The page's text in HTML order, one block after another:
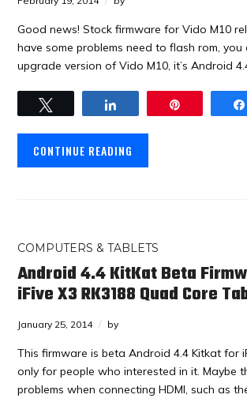
Good news! Stock firmware for Vido M10
have some problems need to flash rom, you
upgrade version of Vido M10, it’s Android
CONTINUE READING
COMPUTERS & TABLETS
Android 4.4 KitKat Beta
iFive X3 RK3188 Quad Core
January 25, 2014 by
This firmware is beta Android 4.4 Kitkat for
only for people who interested in it. Maybe
problems when connecting HDMI, such as